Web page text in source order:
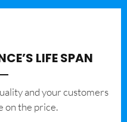
LIFE SPAN
and your customers
on the price.